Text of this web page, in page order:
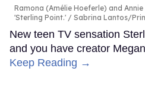
Ramona (Amélie Hoeferle) and
'Sterling Point.'
Sabrina Lantos/
New teen TV sensation
and you have creator
Keep Reading →